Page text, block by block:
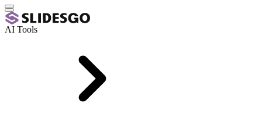
AI Tools